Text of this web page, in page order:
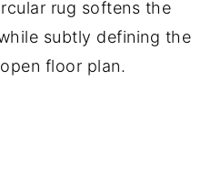
rug softens the
subtly defining the
floor plan.